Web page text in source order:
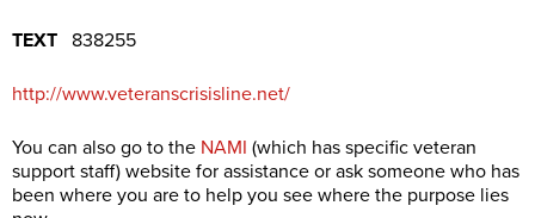
TEXT 838255
http://www.veteranscrisisline.net/
You can also go to the NAMI (which has specific veteran
support staff) website for assistance or ask someone who has
been where you are to help you see where the purpose lies